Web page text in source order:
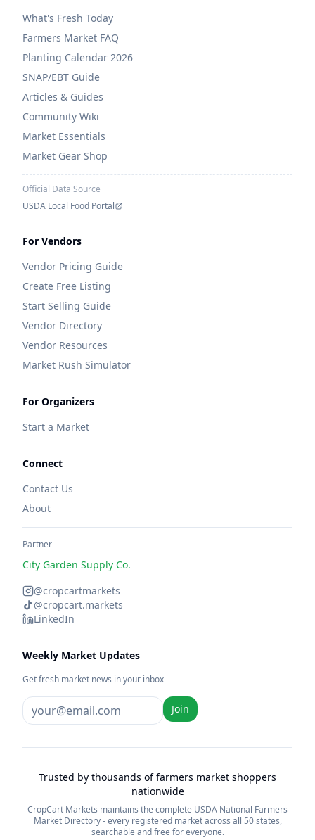
What's Fresh Today
Farmers Market FAQ
Planting Calendar 2026
SNAP/EBT Guide
Articles & Guides
Community Wiki
Market Essentials
Market Gear Shop
Official Data Source
USDA Local Food Portal
For Vendors
Vendor Pricing Guide
Create Free Listing
Start Selling Guide
Vendor Directory
Vendor Resources
Market Rush Simulator
For Organizers
Start a Market
Connect
Contact Us
About
Partner
City Garden Supply Co.
@cropcartmarkets
@cropcart.markets
LinkedIn
Weekly Market Updates
Get fresh market news in your inbox
Join
Trusted by thousands of farmers market shoppers
nationwide
CropCart Markets maintains the complete USDA National Farmers
Market Directory - every registered market across all 50 states,
searchable and free for everyone.